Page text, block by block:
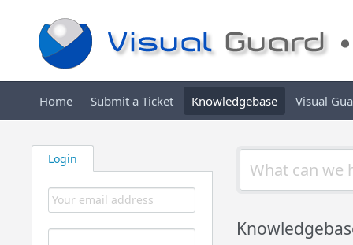
Home Submit a Ticket Knowledgebase Visual
Login